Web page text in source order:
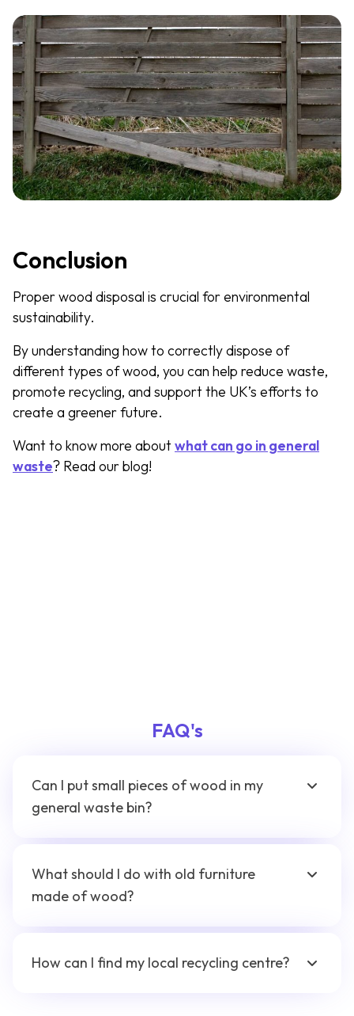
Conclusion
Proper wood disposal is crucial for environmental
sustainability.
By understanding how to correctly dispose of
different types of wood, you can help reduce waste,
promote recycling, and support the UK’s efforts to
create a greener future.
Want to know more aboutwhat can go in general
waste? Read our blog!
FAQ's
Can I put small pieces of wood in my
general waste bin?
What should I do with old furniture
made of wood?
How can I find my local recycling centre?